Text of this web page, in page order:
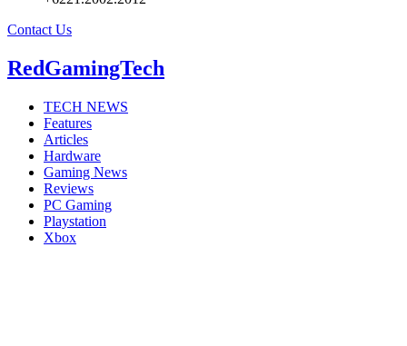
Contact Us
RedGamingTech
TECH NEWS
Features
Articles
Hardware
Gaming News
Reviews
PC Gaming
Playstation
Xbox